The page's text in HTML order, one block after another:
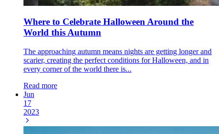
Where to Celebrate Halloween Around the
World this Autumn
The approaching autumn means nights are getting longer and
scarier, creating the perfect conditions for Halloween, and in
every corner of the world there is...
Read more
Jun
17
2023